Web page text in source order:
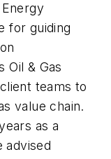
for guiding
Oil & Gas
teams to
value chain.
as a
advised